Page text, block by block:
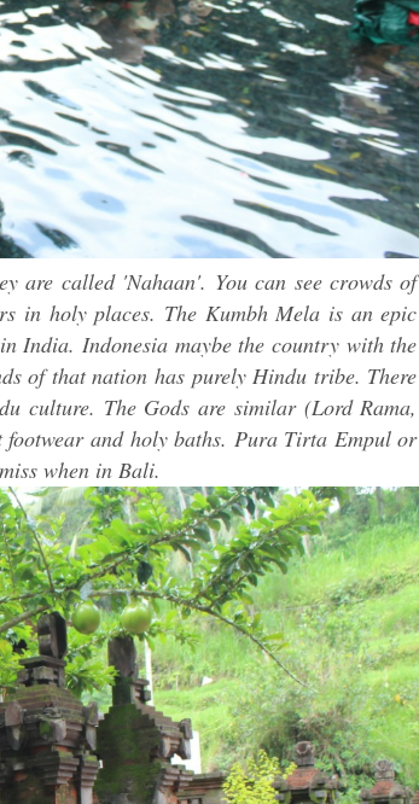
are called 'Nahaan'. You can see crowds of
in holy places. The Kumbh Mela is an epic
India. Indonesia maybe the country with the
of that nation has purely Hindu tribe. There
culture. The Gods are similar (Lord Rama,
footwear and holy baths. Pura Tirta Empul or
when in Bali.